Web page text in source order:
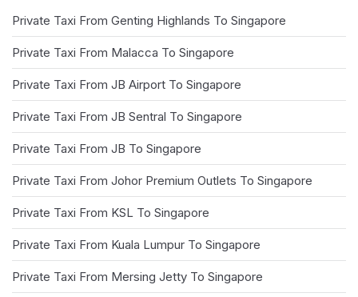
Private Taxi From Genting Highlands To Singapore
Private Taxi From Malacca To Singapore
Private Taxi From JB Airport To Singapore
Private Taxi From JB Sentral To Singapore
Private Taxi From JB To Singapore
Private Taxi From Johor Premium Outlets To Singapore
Private Taxi From KSL To Singapore
Private Taxi From Kuala Lumpur To Singapore
Private Taxi From Mersing Jetty To Singapore